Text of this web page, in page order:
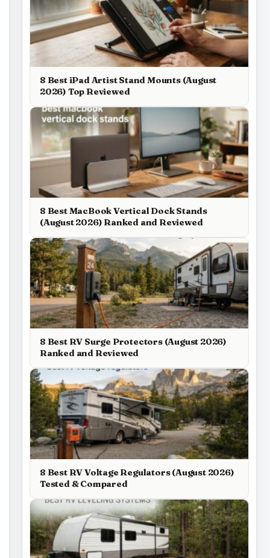
8 Best iPad Artist Stand Mounts (August
2026) Top Reviewed
8 Best MacBook Vertical Dock Stands
(August 2026) Ranked and Reviewed
8 Best RV Surge Protectors (August 2026)
Ranked and Reviewed
8 Best RV Voltage Regulators (August 2026)
Tested & Compared